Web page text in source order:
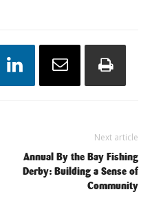
Next article
Annual By the Bay Fishing
Derby: Building a Sense of
Community